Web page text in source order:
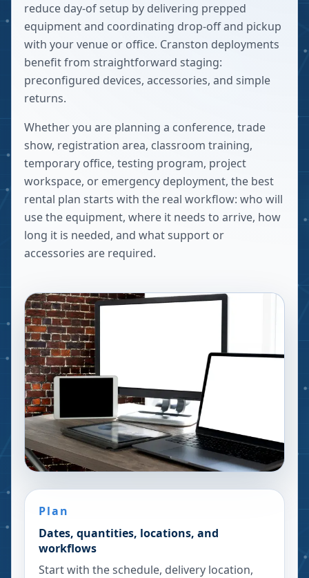
reduce day-of setup by delivering prepped
equipment and coordinating drop-off and pickup
with your venue or office. Cranston deployments
benefit from straightforward staging:
preconfigured devices, accessories, and simple
returns.
Whether you are planning a conference, trade
show, registration area, classroom training,
temporary office, testing program, project
workspace, or emergency deployment, the best
rental plan starts with the real workflow: who will
use the equipment, where it needs to arrive, how
long it is needed, and what support or
accessories are required.
Plan
Dates, quantities, locations, and
workflows
Start with the schedule, delivery location,